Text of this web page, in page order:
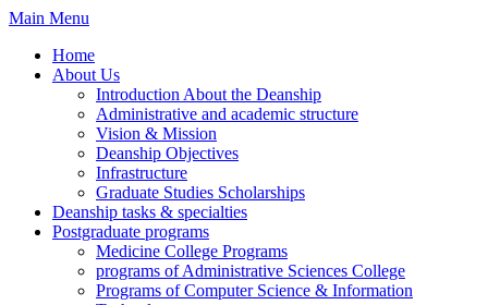
Skip
content
Main Menu
Home
About Us
Introduction About the Deanship
Administrative and academic structure
Vision & Mission
Deanship Objectives
Infrastructure
Graduate Studies Scholarships
Deanship tasks & specialties
Postgraduate programs
Medicine College Programs
programs of Administrative Sciences College
Programs of Computer Science & Information